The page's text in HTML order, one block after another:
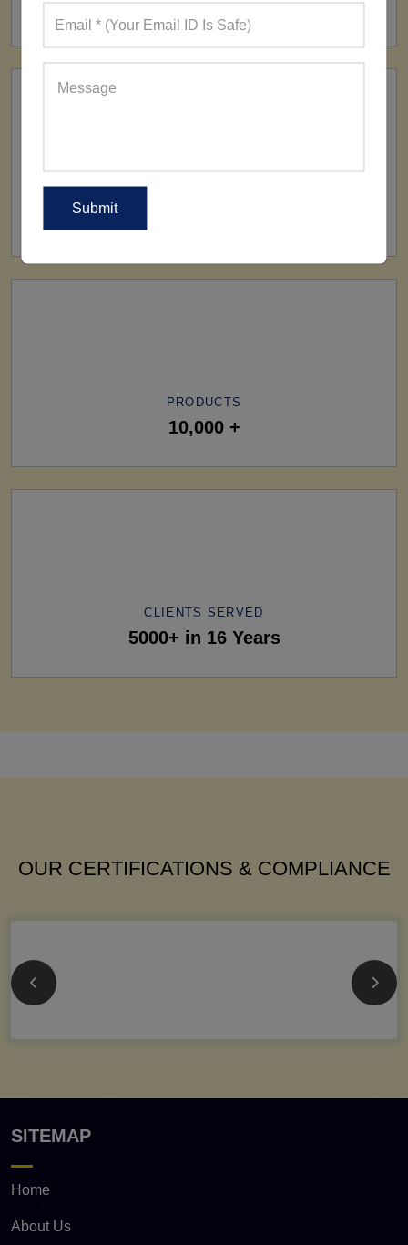
160+ Factories
PRODUCTS
10,000 +
CLIENTS SERVED
5000+ in 16 Years
OUR CERTIFICATIONS & COMPLIANCE
SITEMAP
Home
About Us